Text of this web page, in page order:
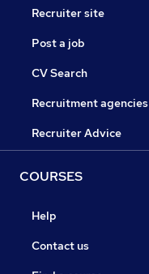
Recruiter site
Post a job
CV Search
Recruitment agencies
Recruiter Advice
COURSES
Help
Contact us